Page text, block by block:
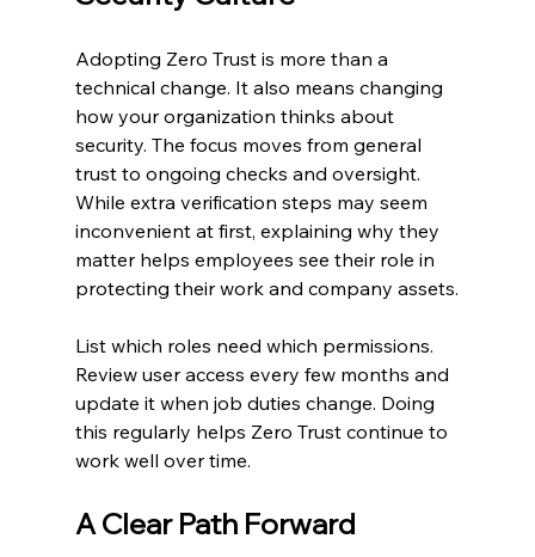
Adopting Zero Trust is more than a
technical change. It also means changing
how your organization thinks about
security. The focus moves from general
trust to ongoing checks and oversight.
While extra verification steps may seem
inconvenient at first, explaining why they
matter helps employees see their role in
protecting their work and company assets.
List which roles need which permissions.
Review user access every few months and
update it when job duties change. Doing
this regularly helps Zero Trust continue to
work well over time.
A Clear Path Forward